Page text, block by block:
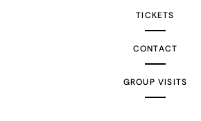
TICKETS
CONTACT
GROUP VISITS